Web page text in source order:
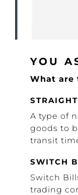
YOU
What are
A type of
goods to
transit
SWITCH
Switch
trading